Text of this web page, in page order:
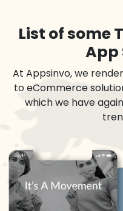
List of some
App
At Appsinvo, we
to eCommerce
which we have